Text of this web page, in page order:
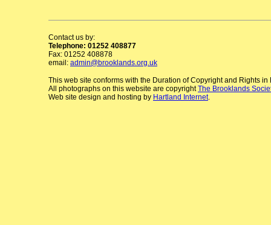
Contact us by:
Telephone: 01252 408877
Fax: 01252 408878
email: admin@brooklands.org.uk
This web site conforms with the Duration of Copyright and Rights
All photographs on this website are copyrightThe Brooklands
Web site design and hosting by Hartland Internet.